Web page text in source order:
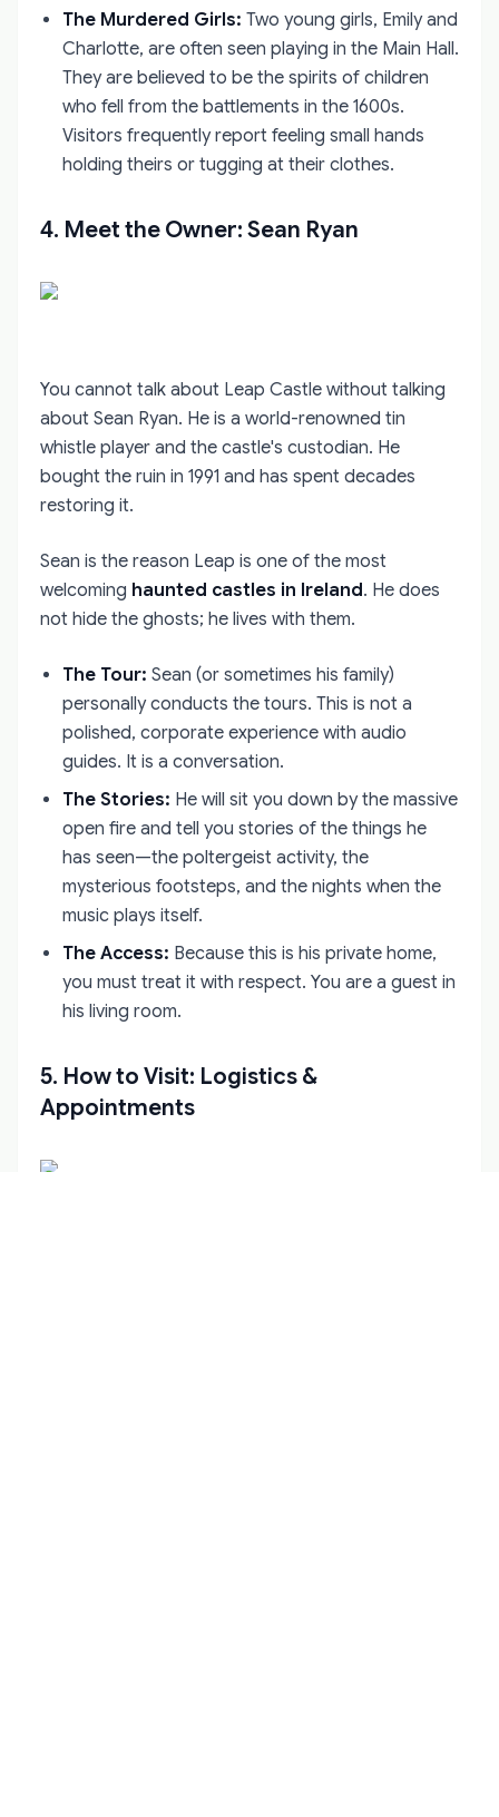
The Murdered Girls: Two young girls, Emily and
Charlotte, are often seen playing in the Main Hall.
They are believed to be the spirits of children
who fell from the battlements in the 1600s.
Visitors frequently report feeling small hands
holding theirs or tugging at their clothes.
4. Meet the Owner: Sean Ryan
You cannot talk about Leap Castle without talking
about Sean Ryan. He is a world-renowned tin
whistle player and the castle's custodian. He
bought the ruin in 1991 and has spent decades
restoring it.
Sean is the reason Leap is one of the most
welcoming haunted castles in Ireland. He does
not hide the ghosts; he lives with them.
The Tour: Sean (or sometimes his family)
personally conducts the tours. This is not a
polished, corporate experience with audio
guides. It is a conversation.
The Stories: He will sit you down by the massive
open fire and tell you stories of the things he
has seen—the poltergeist activity, the
mysterious footsteps, and the nights when the
music plays itself.
The Access: Because this is his private home,
you must treat it with respect. You are a guest in
his living room.
5. How to Visit: Logistics &
Appointments